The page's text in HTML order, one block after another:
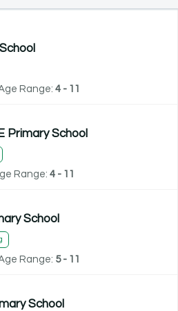
Range: 4 - 11
Primary School
Range: 4 - 11
School
Range: 5 - 11
School